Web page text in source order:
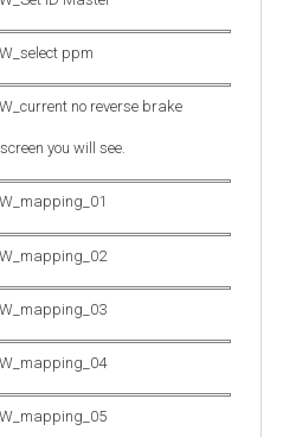
you will see.